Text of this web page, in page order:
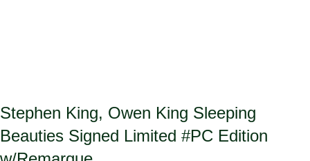
Stephen King, Owen King Sleeping
Beauties Signed Limited #PC Edition